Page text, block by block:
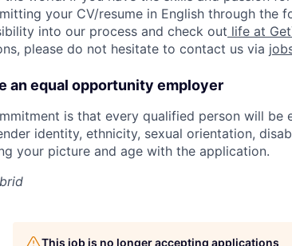
your CV/resume in English through the
into our process and check out life at
please do not hesitate to contact us via
an equal opportunity employer
is that every qualified person will
identity, ethnicity, sexual orientation,
your picture and age with the application.
This job is no longer accepting applications